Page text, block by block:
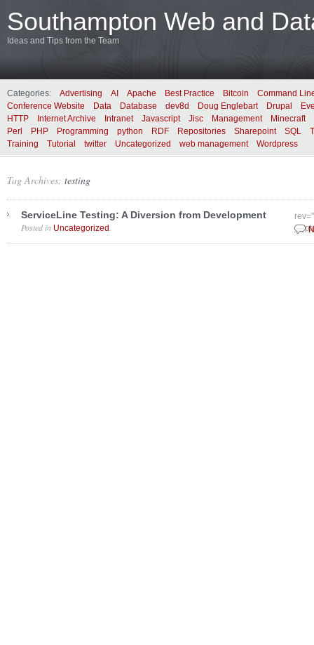
Southampton Web and
Ideas and Tips from the Team
Categories: Advertising AI Apache Best Practice Bitcoin
Command
Conference Website
Data Database dev8d Doug Englebart Drupal
HTTP
Internet Archive Intranet Javascript Jisc Management
Minecraft
Perl
PHP Programming python RDF Repositories Sharepoint SQL
Training
Tutorial twitter Uncategorized web management Wordpress
Tag Archives: testing
ServiceLine Testing: A Diversion from Development
Posted in Uncategorized